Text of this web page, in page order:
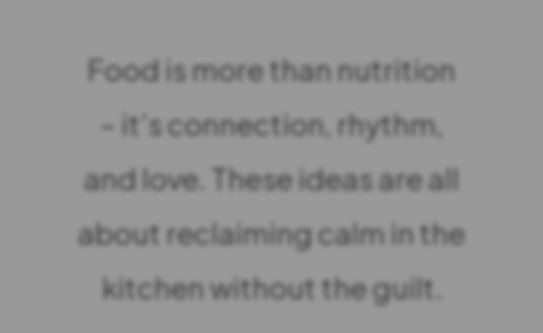
Food is more than nutrition
– it’s connection, rhythm,
and love. These ideas are all
about reclaiming calm in the
kitchen without the guilt.